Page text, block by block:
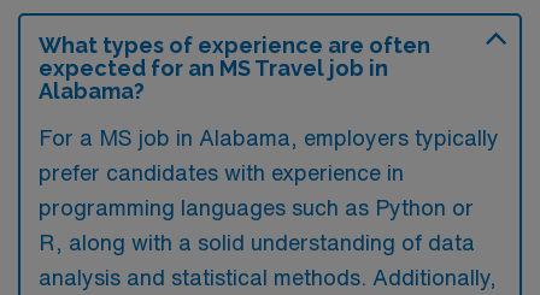
What types of experience are often
expected for an MS Travel job in
Alabama?
For a MS job in Alabama, employers typically
prefer candidates with experience in
programming languages such as Python or
R, along with a solid understanding of data
analysis and statistical methods. Additionally,